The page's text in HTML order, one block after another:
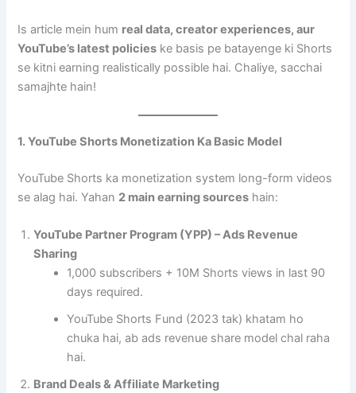
Is article mein hum real data, creator experiences, aur
YouTube’s latest policies ke basis pe batayenge ki Shorts
se kitni earning realistically possible hai. Chaliye, sacchai
samajhte hain!
1. YouTube Shorts Monetization Ka Basic Model
YouTube Shorts ka monetization system long-form videos
se alag hai. Yahan 2 main earning sources hain:
YouTube Partner Program (YPP) – Ads Revenue
Sharing
1,000 subscribers + 10M Shorts views in last 90
days required.
YouTube Shorts Fund (2023 tak) khatam ho
chuka hai, ab ads revenue share model chal raha
hai.
Brand Deals & Affiliate Marketing